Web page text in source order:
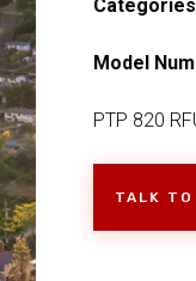
Categories
Model
PTP 820
TALK TO